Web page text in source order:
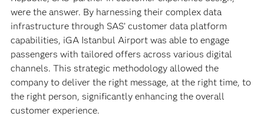
were the answer. By harnessing their complex data
infrastructure through SAS’ customer data platform
capabilities, iGA Istanbul Airport was able to engage
passengers with tailored offers across various digital
channels. This strategic methodology allowed the
company to deliver the right message, at the right time, to
the right person, significantly enhancing the overall
customer experience.